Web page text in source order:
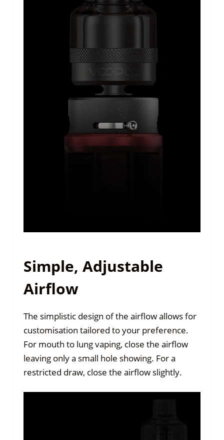
Simple, Adjustable
Airflow
The simplistic design of the airflow allows for
customisation tailored to your preference.
For mouth to lung vaping, close the airflow
leaving only a small hole showing. For a
restricted draw, close the airflow slightly.